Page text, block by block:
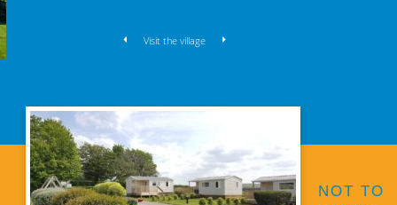
Visit the village
NOT TO